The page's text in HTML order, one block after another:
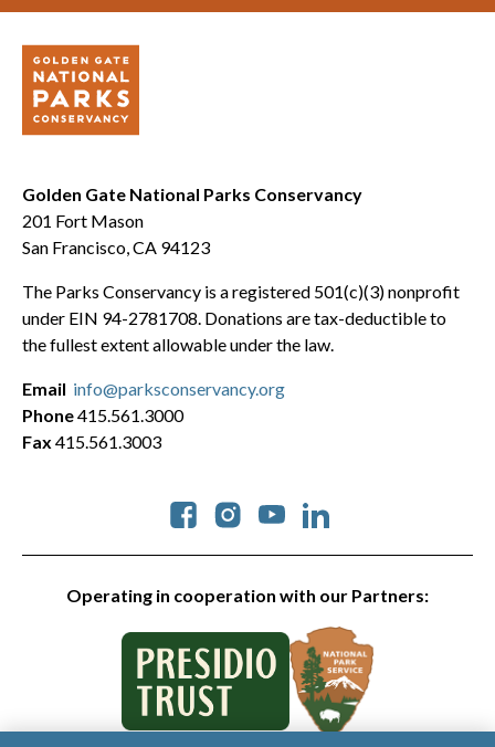
Golden Gate National Parks Conservancy
201 Fort Mason
San Francisco, CA 94123
The Parks Conservancy is a registered 501(c)(3) nonprofit
under EIN 94-2781708. Donations are tax-deductible to
the fullest extent allowable under the law.
Operating in cooperation with our Partners:
Social
Email info@parksconservancy.org
Phone415.561.3000
Fax 415.561.3003